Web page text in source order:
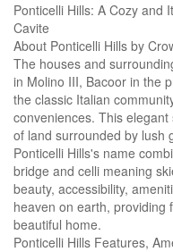
Ponticelli Hills: A Cozy and
Cavite
About Ponticelli Hills by
The houses and
in Molino III, Bacoor in the
the classic Italian
conveniences. This
of land surrounded by lush
Ponticelli Hills's name
bridge and celli meaning
beauty, accessibility,
heaven on earth, providing
beautiful home.
Ponticelli Hills Features,